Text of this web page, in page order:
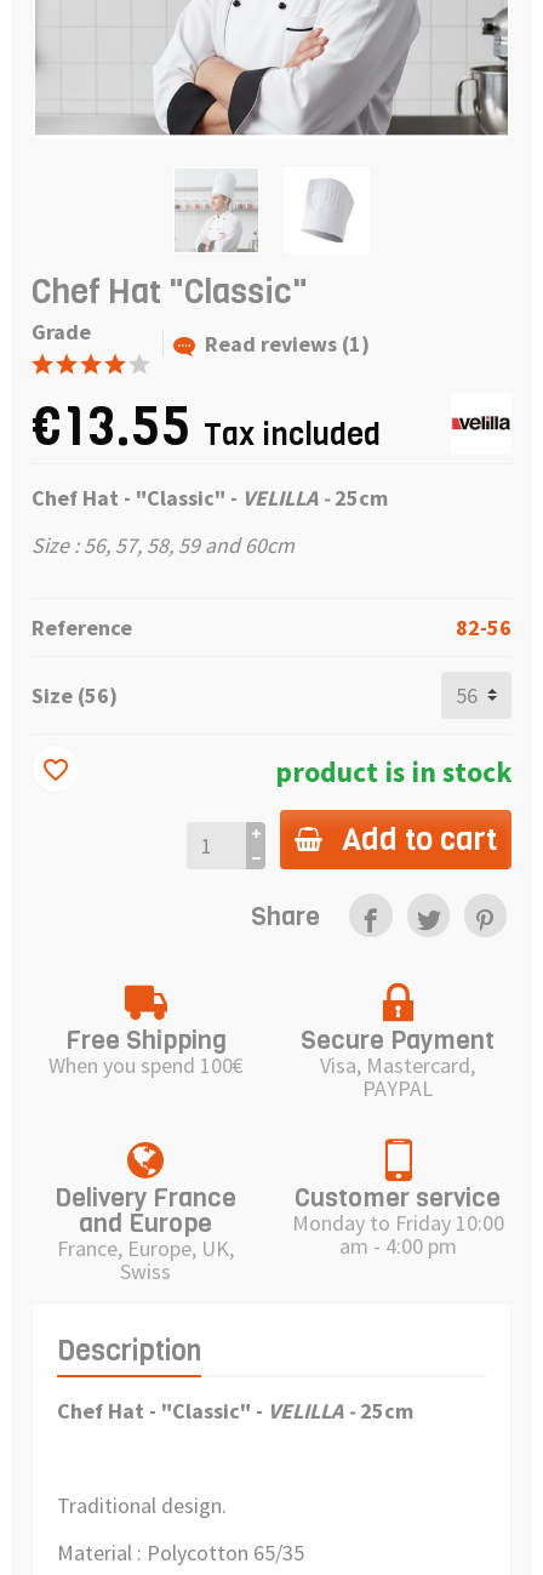
Chef Hat "Classic"
Grade Read reviews (1)
€13.55 Tax included
Chef Hat - "Classic" - VELILLA -25cm
Size : 56, 57, 58, 59 and 60cm
Reference 82-56
Size (56)
product is in stock
Add to cart
favorite_border
Share
Free Shipping
When you spend 100€
Secure Payment
Visa, Mastercard,
PAYPAL
Delivery France
and Europe
France, Europe, UK,
Swiss
Customer service
Monday to Friday 10:00
am - 4:00 pm
Description
Chef Hat - "Classic" - VELILLA -25cm
Traditional design.
Material : Polycotton 65/35